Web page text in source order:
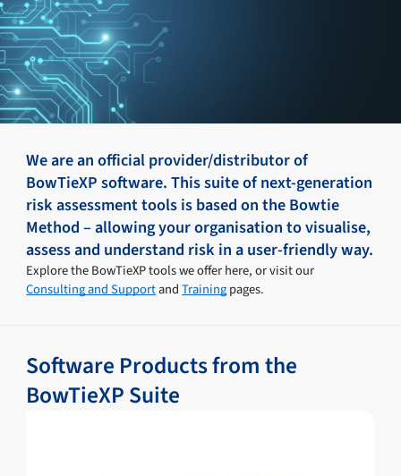
We are an official provider/distributor of
BowTieXP software. This suite of next-generation
risk assessment tools is based on the Bowtie
Method – allowing your organisation to visualise,
assess and understand risk in a user-friendly way.
Explore the BowTieXP tools we offer here, or visit our
Consulting and SupportandTrainingpages.
Software Products from the
BowTieXP Suite